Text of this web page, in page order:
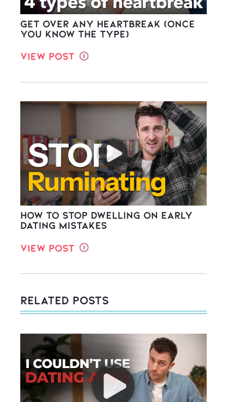
Get Over ANY Heartbreak (once
you know the type)
View Post
How to stop dwelling on early
dating mistakes
View Post
Related Posts